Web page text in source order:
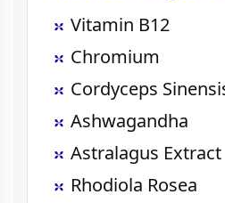
Vitamin B12
Chromium
Cordyceps
Ashwagandha
Astralagus Extract
Rhodiola Rosea